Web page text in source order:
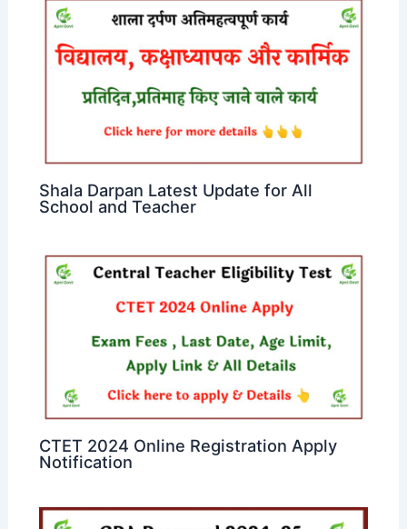
Shala Darpan Latest Update for All
School and Teacher
CTET 2024 Online Registration Apply
Notification